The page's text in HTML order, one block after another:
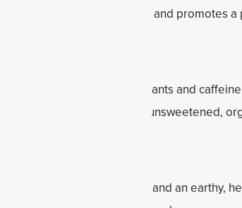
clarity and concentration, and promotes a
as it contains antioxidants and
most benefits, consume unsweetened,
that has a greenish color and an earthy,